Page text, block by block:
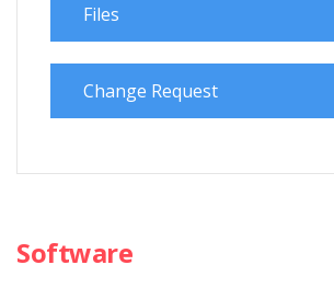
Files
Change Request
Software